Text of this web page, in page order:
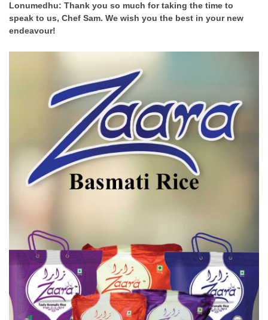
Lonumedhu: Thank you so much for taking the time to
speak to us, Chef Sam. We wish you the best in your new
endeavour!